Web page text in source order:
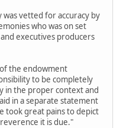
vetted for accuracy by
who was on set
executives producers
the endowment
to be completely
in the proper context and
in a separate statement
took great pains to depict
it is due."